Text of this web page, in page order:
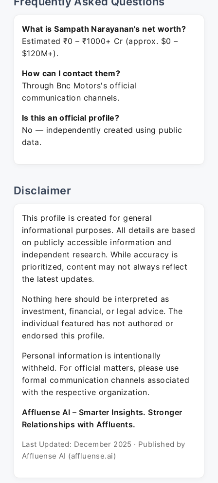
What is Sampath Narayanan's net worth?
Estimated ₹0 – ₹1000+ Cr (approx. $0 –
$120M+).
How can I contact them?
Through Bnc Motors's official
communication channels.
Is this an official profile?
No — independently created using public
data.
Disclaimer
This profile is created for general
informational purposes. All details are based
on publicly accessible information and
independent research. While accuracy is
prioritized, content may not always reflect
the latest updates.
Nothing here should be interpreted as
investment, financial, or legal advice. The
individual featured has not authored or
endorsed this profile.
Personal information is intentionally
withheld. For official matters, please use
formal communication channels associated
with the respective organization.
Affluense AI – Smarter Insights. Stronger
Relationships with Affluents.
Last Updated: December 2025 · Published by
Affluense AI (affluense.ai)